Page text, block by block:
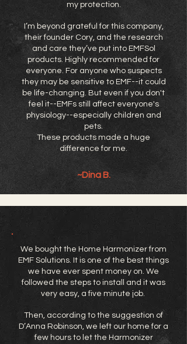
my protection.
I’m beyond grateful for this company,
their founder Cory, and the research
and care they’ve put into EMFSol
products. Highly recommended for
everyone. For anyone who suspects
they may be sensitive to EMF--it could
be life-changing. But even if you don't
feel it--EMFs still affect everyone's
physiology--especially children and
pets.
These products made a huge
difference for me.
~Dina B.
We bought the Home Harmonizer from
EMF Solutions. It is one of the best things
we have ever spent money on. We
followed the steps to install and it was
very easy, a five minute job.
Then, according to the suggestion of
D’Anna Robinson, we left our home for a
few hours to let the Harmonizer